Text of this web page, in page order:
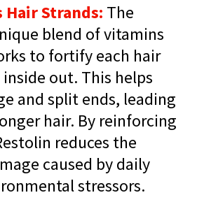
Strands: The
blend of vitamins
to fortify each hair
out. This helps
and split ends, leading
hair. By reinforcing
reduces the
caused by daily
stressors.